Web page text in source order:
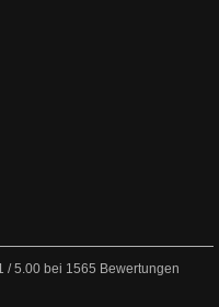
/5.00 bei 1565 Bewertungen